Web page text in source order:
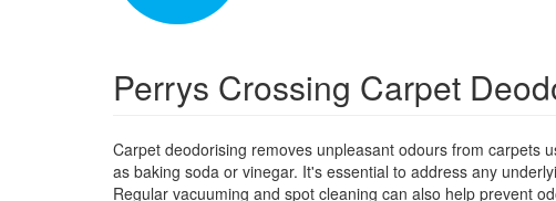
Perrys Crossing Carpet
Carpet deodorising removes unpleasant odours from carpets
as baking soda or vinegar. It's essential to address any
Regular vacuuming and spot cleaning can also help prevent